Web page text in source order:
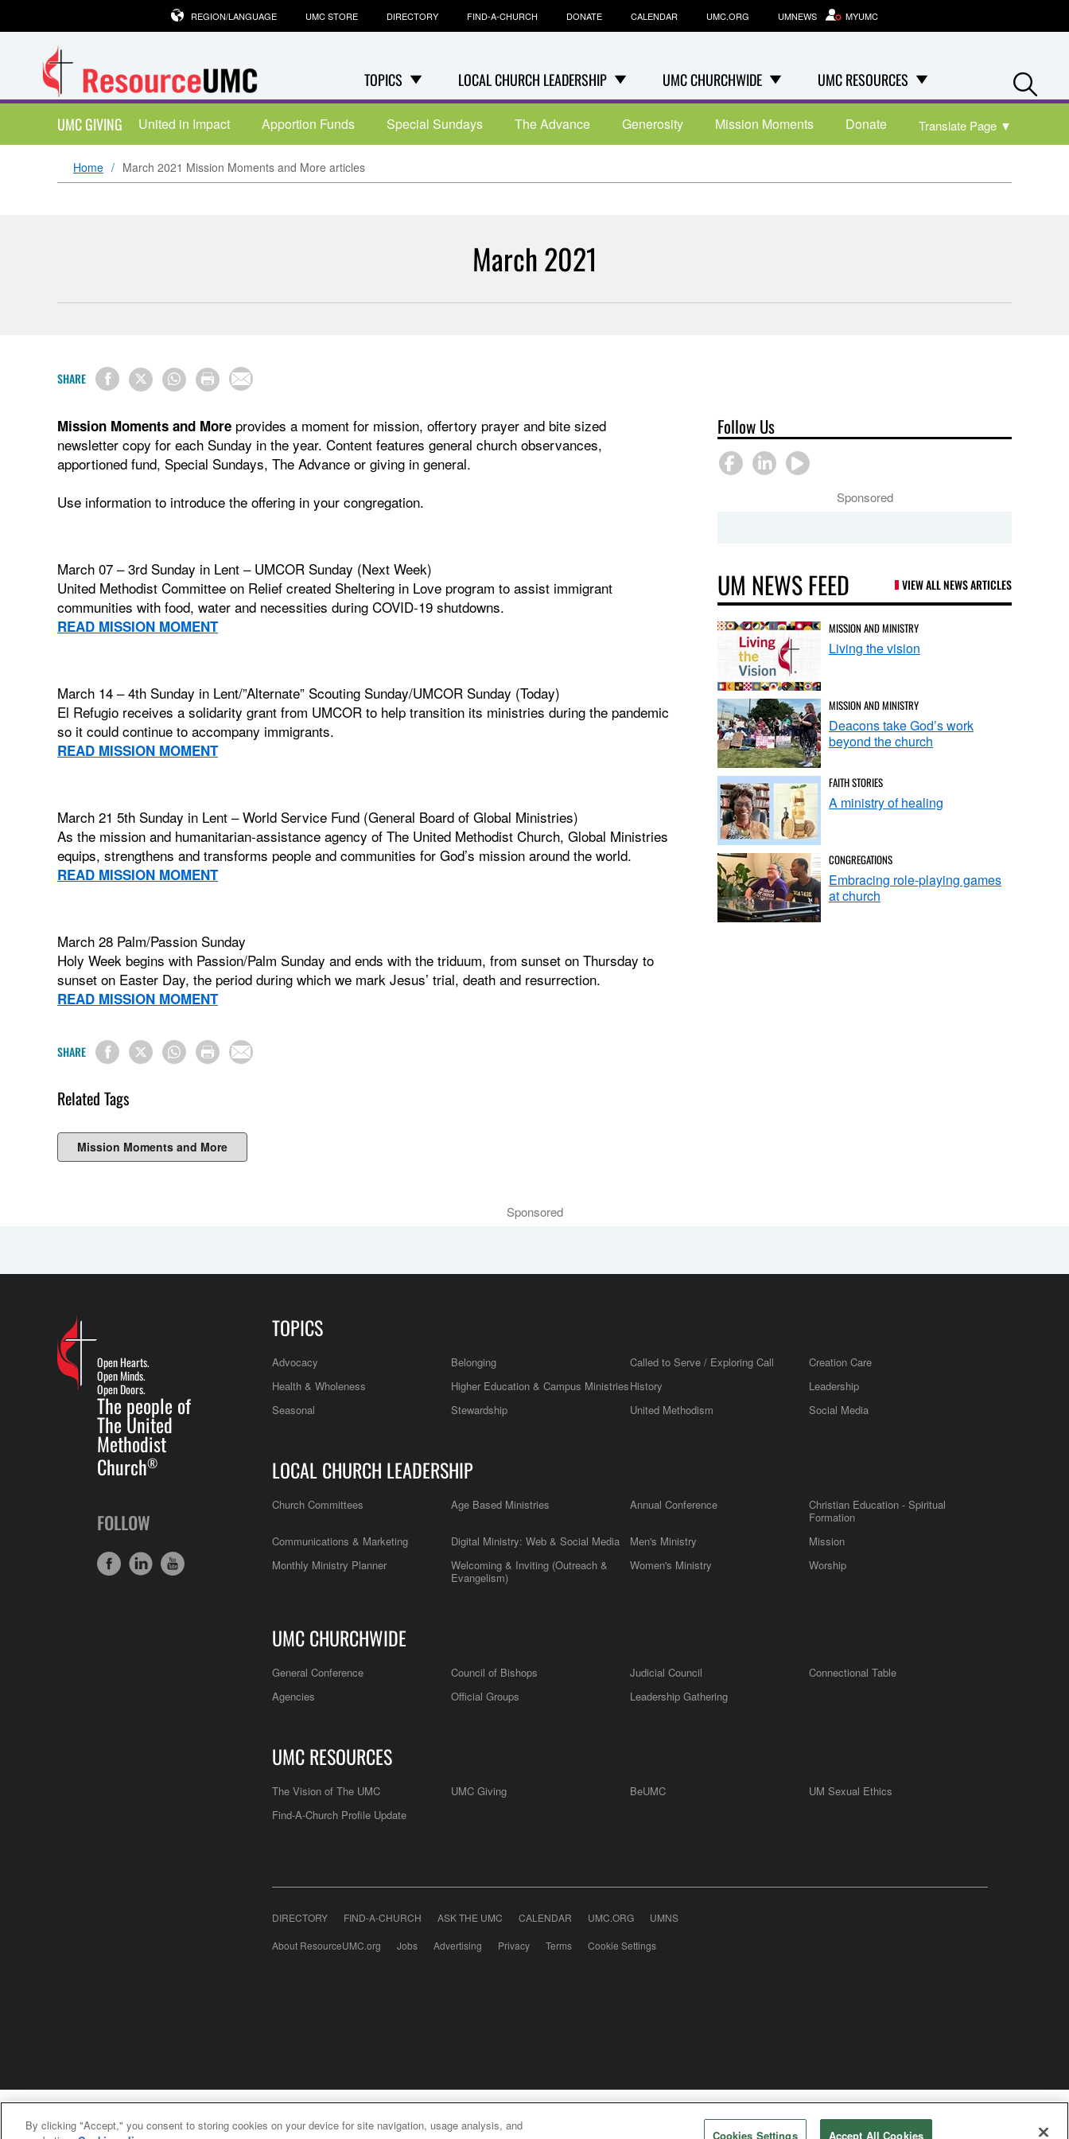
TOPICS LOCAL CHURCH LEADERSHIP UMC CHURCHWIDE UMC RESOURCES
REGION/LANGUAGE UMC STORE DIRECTORY FIND-A-CHURCH DONATE CALENDAR UMC.ORG UMNEWS MYUMC
UMC GIVING United in Impact Apportion Funds Special Sundays The Advance Generosity Mission Moments Donate Translate Page ▼
Home March 2021 Mission Moments and More articles
March 2021
SHARE
Mission Moments and More provides a moment for mission, offertory prayer and bite sized
newsletter copy for each Sunday in the year. Content features general church observances,
apportioned fund, Special Sundays, The Advance or giving in general.
Use information to introduce the offering in your congregation.
March 07 – 3rd Sunday in Lent – UMCOR Sunday (Next Week)
United Methodist Committee on Relief created Sheltering in Love program to assist immigrant
communities with food, water and necessities during COVID-19 shutdowns.
READ MISSION MOMENT
March 14 – 4th Sunday in Lent/”Alternate” Scouting Sunday/UMCOR Sunday (Today)
El Refugio receives a solidarity grant from UMCOR to help transition its ministries during the pandemic
so it could continue to accompany immigrants.
READ MISSION MOMENT
March 21 5th Sunday in Lent – World Service Fund (General Board of Global Ministries)
As the mission and humanitarian-assistance agency of The United Methodist Church, Global Ministries
equips, strengthens and transforms people and communities for God’s mission around the world.
READ MISSION MOMENT
March 28 Palm/Passion Sunday
Holy Week begins with Passion/Palm Sunday and ends with the triduum, from sunset on Thursday to
sunset on Easter Day, the period during which we mark Jesus’ trial, death and resurrection.
READ MISSION MOMENT
SHARE
Related Tags
Mission Moments and More
Follow Us
Sponsored
UM NEWS FEED VIEW ALL NEWS ARTICLES
MISSION AND MINISTRY
Living the vision
MISSION AND MINISTRY
Deacons take God’s work
beyond the church
FAITH STORIES
A ministry of healing
CONGREGATIONS
Embracing role-playing games
at church
Sponsored
Open Hearts.
Open Minds.
Open Doors.
The people of
The United
Methodist
Church®
FOLLOW
TOPICS
Advocacy Belonging Called to Serve / Exploring Call
Creation Care
Health & Wholeness
Higher Education & Campus MinistriesHistory
Leadership
Seasonal
Stewardship United Methodism Social Media
LOCAL CHURCH LEADERSHIP
Church Committees Age Based Ministries Annual Conference
Christian Education - Spiritual
Formation
Communications & Marketing
Digital Ministry: Web & Social Media Men's Ministry
Mission
Monthly Ministry Planner
Welcoming & Inviting (Outreach &
Evangelism)
Women's Ministry Worship
UMC CHURCHWIDE
General Conference Council of Bishops Judicial Council
Connectional Table
Agencies
Official Groups Leadership Gathering
UMC RESOURCES
The Vision of The UMC UMC Giving BeUMC
UM Sexual Ethics
Find-A-Church Profile Update
DIRECTORY FIND-A-CHURCH ASK THE UMC CALENDAR UMC.ORG UMNS
About ResourceUMC.org Jobs Advertising Privacy Terms Cookie Settings
United Methodist Communications is an agency of The United Methodist Church
By clicking "Accept," you consent to storing cookies on your device for site navigation, usage analysis, and
Cookies Settings Accept All Cookies